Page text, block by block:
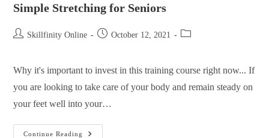
Simple Stretching for Seniors
Skillfinity Online October 12, 2021
Why it's important to invest in this training course right now... If
you are looking to take care of your body and remain steady on
your feet well into your…
Continue Reading